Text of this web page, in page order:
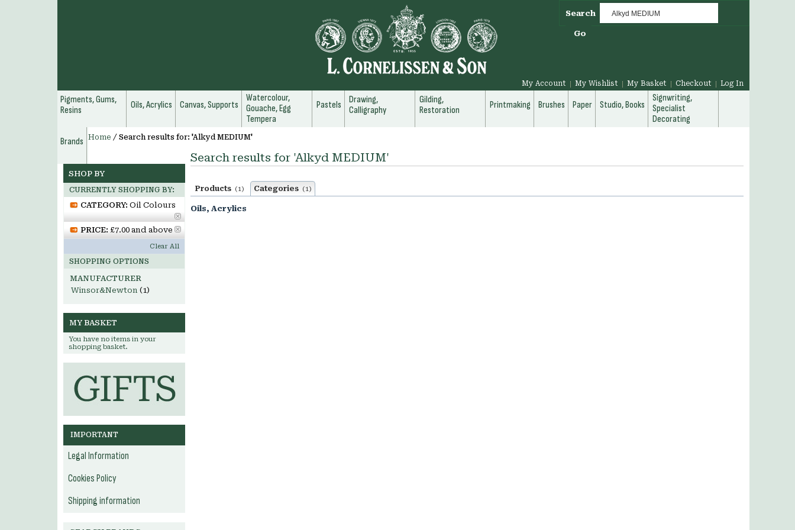
Search
Go
My Account My Wishlist My Basket Checkout Log In
Pigments, Gums,
Resins
Oils, Acrylics Canvas, Supports
Watercolour,
Gouache, Egg
Tempera
Pastels
Drawing,
Calligraphy
Gilding,
Restoration
Printmaking Brushes Paper Studio, Books
Signwriting,
Specialist
Decorating
Brands
Home / Search results for: 'Alkyd MEDIUM'
Search results for 'Alkyd MEDIUM'
Products (1) Categories (1)
Oils, Acrylics
SHOP BY
CURRENTLY SHOPPING BY:
CATEGORY: Oil Colours
PRICE: £7.00 and above
Clear All
SHOPPING OPTIONS
MANUFACTURER
Winsor&Newton (1)
MY BASKET
You have no items in your
shopping basket.
IMPORTANT
Legal Information
Cookies Policy
Shipping information